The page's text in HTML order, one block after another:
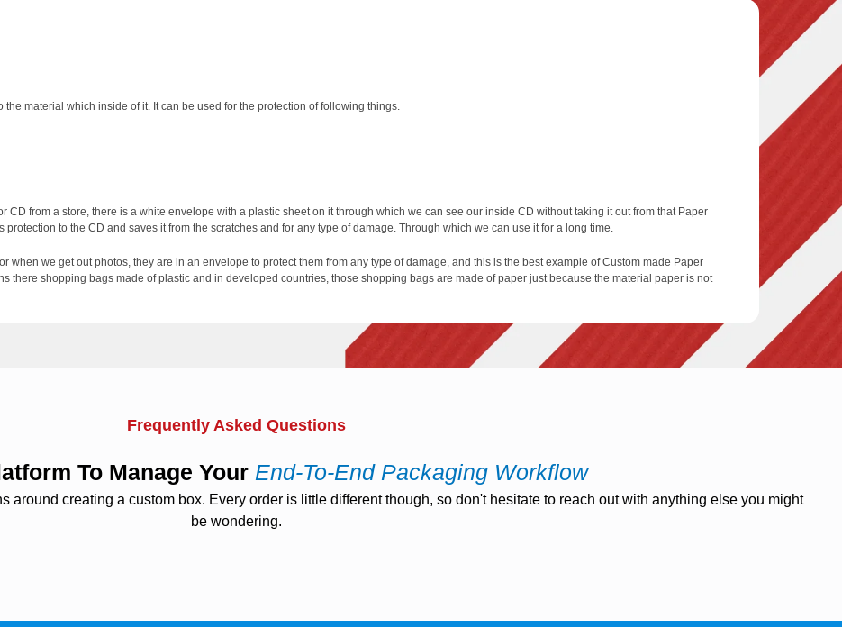
material which inside of it. It can be used for the protection of following things.
CD from a store, there is a white envelope with a plastic sheet on it through which we can see our inside CD without taking it out from that Paper
to the CD and saves it from the scratches and for any type of damage. Through which we can use it for a long time.
when we get out photos, they are in an envelope to protect them from any type of damage, and this is the best example of Custom made Paper
there shopping bags made of plastic and in developed countries, those shopping bags are made of paper just because the material paper is not
and the most important it is cost-effective. Manufacturers of optical media can use these paper and sleeves to protect them from some
Frequently Asked Questions
To Manage Your End-To-End Packaging Workflow
around creating a custom box. Every order is little different though, so don't hesitate to reach out with anything else you might
be wondering.